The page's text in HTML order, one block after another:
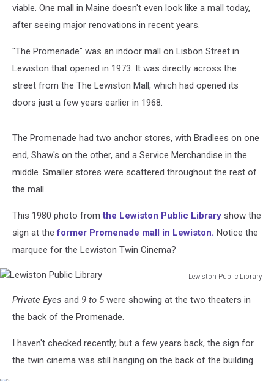
viable. One mall in Maine doesn't even look like a mall today,
after seeing major renovations in recent years.
"The Promenade" was an indoor mall on Lisbon Street in
Lewiston that opened in 1973. It was directly across the
street from the The Lewiston Mall, which had opened its
doors just a few years earlier in 1968.
The Promenade had two anchor stores, with Bradlees on one
end, Shaw's on the other, and a Service Merchandise in the
middle. Smaller stores were scattered throughout the rest of
the mall.
This 1980 photo fromthe Lewiston Public Library show the
sign at theformer Promenade mall in Lewiston. Notice the
marquee for the Lewiston Twin Cinema?
Lewiston Public Library
Public
Library
Private Eyes and 9 to 5were showing at the two theaters in
the back of the Promenade.
I haven't checked recently, but a few years back, the sign for
the twin cinema was still hanging on the back of the building.